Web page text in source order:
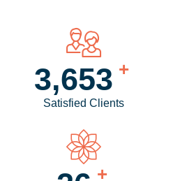
4,256 +
Satisfied Clients
+